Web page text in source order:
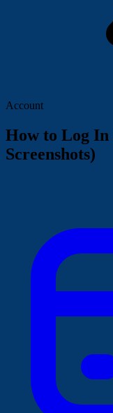
Account
How to Log In
Screenshots)